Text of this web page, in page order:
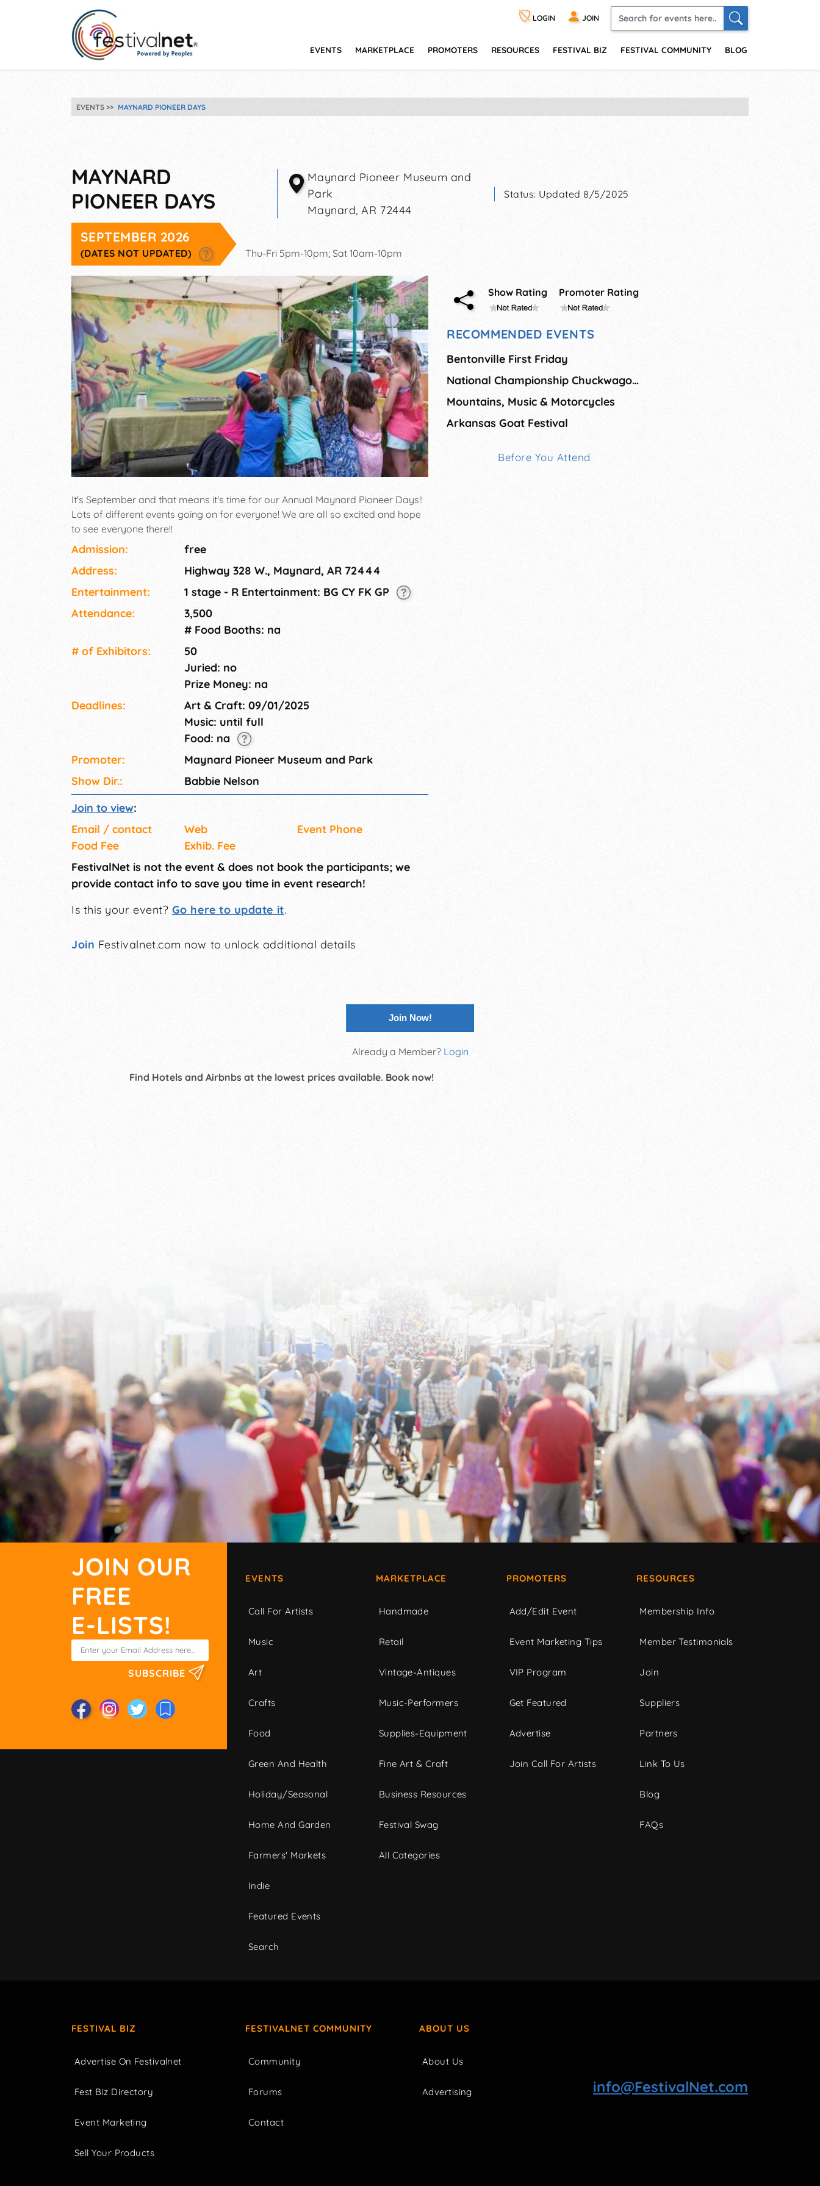
LOGIN JOIN
EVENTS MARKETPLACE PROMOTERS RESOURCES FESTIVAL BIZ FESTIVAL COMMUNITY BLOG
EVENTS MAYNARD PIONEER DAYS
MAYNARD
PIONEER DAYS
Maynard Pioneer Museum and
Park
Maynard,AR 72444
Status: Updated 8/5/2025
SEPTEMBER 2026
(DATES NOT UPDATED) Thu-Fri 5pm-10pm; Sat 10am-10pm
It's September and that means it's time for our Annual Maynard Pioneer Days!!
Lots of different events going on for everyone! We are all so excited and hope
to see everyone there!!
Admission:
free
Address:
Highway 328 W., Maynard, AR 72444
Entertainment:
1 stage - R Entertainment: BG CY FK GP
Attendance:
3,500
# Food Booths: na
# of Exhi­bitors:
50
Juried: no
Prize Money: na
Deadlines:
Art & Craft: 09/01/2025
Music: until full
Food: na
Promoter:
Maynard Pioneer Museum and Park
Show Dir.:
Babbie Nelson
Join to view:
Email / contact
Web
Event Phone
Food Fee
Exhib. Fee
FestivalNet is not the event & does not book the participants; we
provide contact info to save you time in event research!
Is this your event? Go here to update it.
Join Festivalnet.com now to unlock additional details
Show Rating Promoter Rating
RECOMMENDED EVENTS
Bentonville First Friday
National Championship Chuckwagon Race
Mountains, Music & Motorcycles
Arkansas Goat Festival
Before You Attend
Join Now!
Already a Member? Login
Find Hotels and Airbnbs at the lowest prices available. Book now!
JOIN OUR
FREE
E-LISTS!
SUBSCRIBE
EVENTS
Call For Artists
Music
Art
Crafts
Food
Green And Health
Holiday/Seasonal
Home And Garden
Farmers' Markets
Indie
Featured Events
Search
MARKETPLACE
Handmade
Retail
Vintage-Antiques
Music-Performers
Supplies-Equipment
Fine Art & Craft
Business Resources
Festival Swag
All Categories
PROMOTERS
Add/Edit Event
Event Marketing Tips
VIP Program
Get Featured
Advertise
Join Call For Artists
RESOURCES
Membership Info
Member Testimonials
Join
Suppliers
Partners
Link To Us
Blog
FAQs
FESTIVAL BIZ
Advertise On Festivalnet
Fest Biz Directory
Event Marketing
Sell Your Products
FESTIVALNET COMMUNITY
Community
Forums
Contact
ABOUT US
About Us
Advertising info@FestivalNet.com